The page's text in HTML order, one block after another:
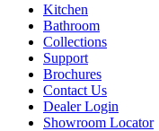
Kitchen
Bathroom
Collections
Support
Brochures
Contact Us
Dealer Login
Showroom Locator